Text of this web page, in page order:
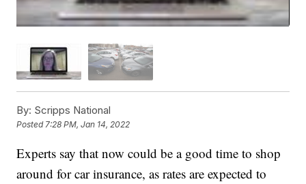
By: Scripps National
Posted7:28 PM, Jan 14, 2022
Experts say that now could be a good time to shop
around for car insurance, as rates are expected to